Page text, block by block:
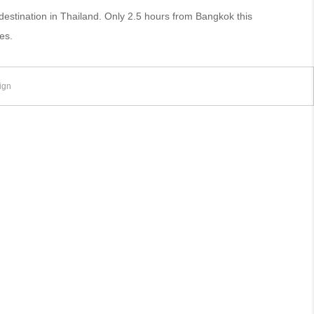
in Thailand. Only 2.5 hours from Bangkok this